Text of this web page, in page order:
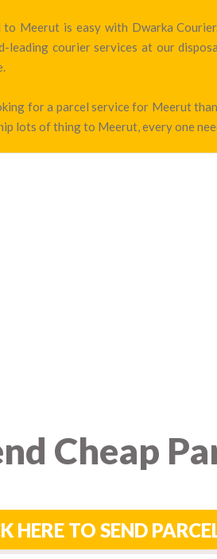
to Meerut is easy with Dwarka
leading courier services at our
for a parcel service for Meerut
lots of thing to Meerut, every one
Cheap
HERE TO SEND